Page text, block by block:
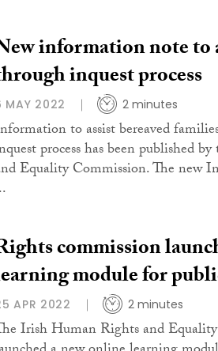
information note to
inquest process
MAY 2022 2 minutes
to assist bereaved
process has been published
Equality Commission. The new
commission
module for
APR 2022 2 minutes
Irish Human Rights and